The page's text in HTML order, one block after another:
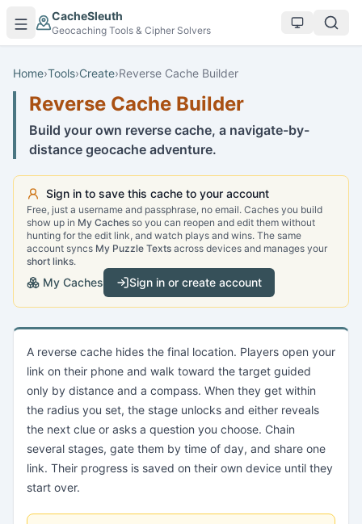
Skip to main content
CacheSleuth
Geocaching Tools & Cipher Solvers
Home›Tools›Create›Reverse Cache Builder
Reverse Cache Builder
Build your own reverse cache, a navigate-by-
distance geocache adventure.
Sign in to save this cache to your account
Free, just a username and passphrase, no email. Caches you build
show up in My Caches so you can reopen and edit them without
hunting for the edit link, and watch plays and wins. The same
account syncs My Puzzle Texts across devices and manages your
short links.
My Caches Sign in or create account
A reverse cache hides the final location. Players open your
link on their phone and walk toward the target guided
only by distance and a compass. When they get within
the radius you set, the stage unlocks and either reveals
the next clue or asks a question you choose. Chain
several stages, gate them by time of day, and share one
link. Their progress is saved on their own device until they
start over.